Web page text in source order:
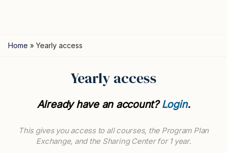
Home » Yearly access
Yearly access
Already have an account?Login.
This gives you access to all courses, the Program Plan
Exchange, and the Sharing Center for 1 year.